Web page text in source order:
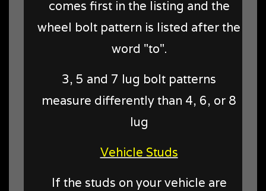
comes first in the listing and the
wheel bolt pattern is listed after the
word "to".
3, 5 and 7 lug bolt patterns
measure differently than 4, 6, or 8
lug
Vehicle Studs
If the studs on your vehicle are